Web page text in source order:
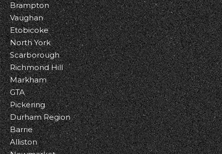
Brampton
Vaughan
Etobicoke
North York
Scarborough
Richmond Hill
Markham
GTA
Pickering
Durham Region
Barrie
Alliston